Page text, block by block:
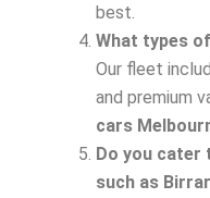
best.
What types
Our fleet
and premium
cars
Do you
such as